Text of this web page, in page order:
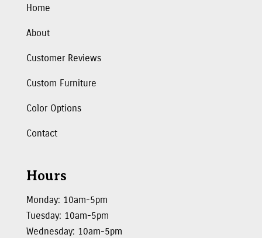
Home
About
Customer Reviews
Custom Furniture
Color Options
Contact
Hours
Monday: 10am-5pm
Tuesday: 10am-5pm
Wednesday: 10am-5pm